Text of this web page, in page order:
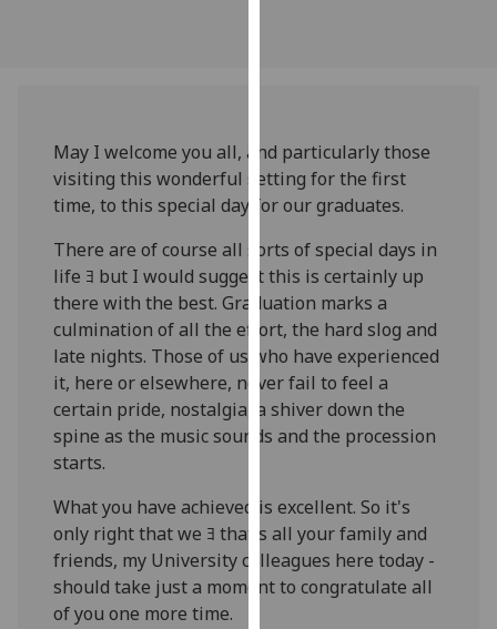
cookies
and
how
use
them
on
our
privacy
policy
page.
I'm
happy
with
analytics
May I welcome you all, and particularly those
visiting this wonderful setting for the first
time, to this special day for our graduates.
There are of course all sorts of special days in
life ﾖ but I would suggest this is certainly up
there with the best. Graduation marks a
culmination of all the effort, the hard slog and
late nights. Those of us who have experienced
it, here or elsewhere, never fail to feel a
certain pride, nostalgia, a shiver down the
spine as the music sounds and the procession
starts.
What you have achieved is excellent. So it's
only right that we ﾖ that's all your family and
friends, my University colleagues here today -
should take just a moment to congratulate all
of you one more time.